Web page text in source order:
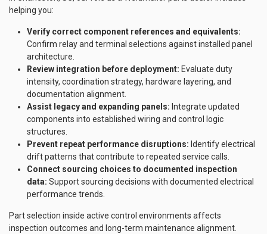
helping you:
Verify correct component references and equivalents:
Confirm relay and terminal selections against installed panel
architecture.
Review integration before deployment: Evaluate duty
intensity, coordination strategy, hardware layering, and
documentation alignment.
Assist legacy and expanding panels: Integrate updated
components into established wiring and control logic
structures.
Prevent repeat performance disruptions: Identify electrical
drift patterns that contribute to repeated service calls.
Connect sourcing choices to documented inspection
data: Support sourcing decisions with documented electrical
performance trends.
Part selection inside active control environments affects
inspection outcomes and long-term maintenance alignment.